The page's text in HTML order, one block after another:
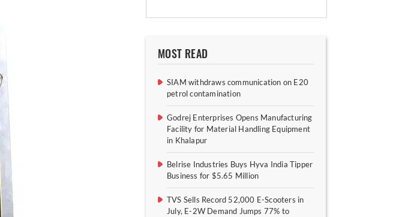
MOST READ
SIAM withdraws communication on E20
petrol contamination
Godrej Enterprises Opens Manufacturing
Facility for Material Handling Equipment
in Khalapur
Belrise Industries Buys Hyva India Tipper
Business for $5.65 Million
TVS Sells Record 52,000 E-Scooters in
July, E-2W Demand Jumps 77% to